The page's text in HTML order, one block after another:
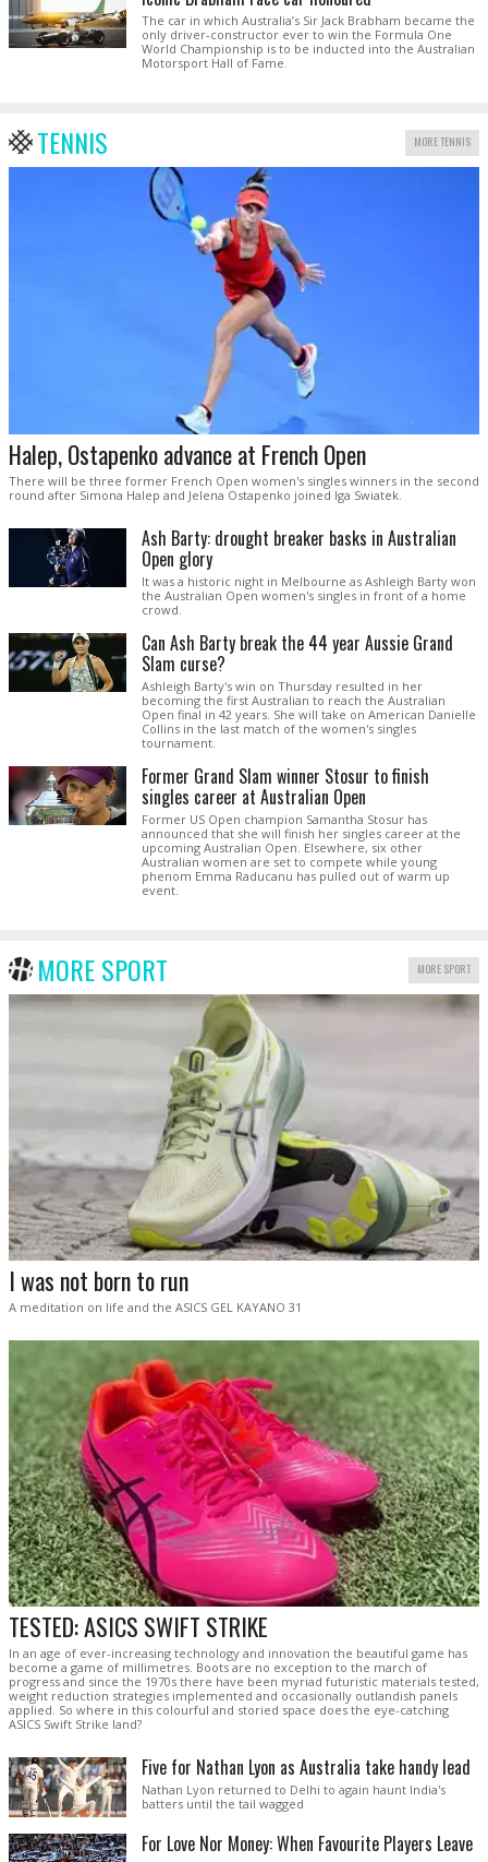
The car in which Australia’s Sir Jack Brabham became the
only driver-constructor ever to win the Formula One
World Championship is to be inducted into the Australian
Motorsport Hall of Fame.
TENNIS MORE TENNIS
Halep, Ostapenko advance at French Open
There will be three former French Open women's singles winners in the second
round after Simona Halep and Jelena Ostapenko joined Iga Swiatek.
Ash Barty: drought breaker basks in Australian
Open glory
It was a historic night in Melbourne as Ashleigh Barty won
the Australian Open women's singles in front of a home
crowd.
Can Ash Barty break the 44 year Aussie Grand
Slam curse?
Ashleigh Barty's win on Thursday resulted in her
becoming the first Australian to reach the Australian
Open final in 42 years. She will take on American Danielle
Collins in the last match of the women's singles
tournament.
Former Grand Slam winner Stosur to finish
singles career at Australian Open
Former US Open champion Samantha Stosur has
announced that she will finish her singles career at the
upcoming Australian Open. Elsewhere, six other
Australian women are set to compete while young
phenom Emma Raducanu has pulled out of warm up
event.
MORE SPORT MORE SPORT
I was not born to run
A meditation on life and the ASICS GEL KAYANO 31
TESTED: ASICS SWIFT STRIKE
In an age of ever-increasing technology and innovation the beautiful game has
become a game of millimetres. Boots are no exception to the march of
progress and since the 1970s there have been myriad futuristic materials tested,
weight reduction strategies implemented and occasionally outlandish panels
applied. So where in this colourful and storied space does the eye-catching
ASICS Swift Strike land?
Five for Nathan Lyon as Australia take handy lead
Nathan Lyon returned to Delhi to again haunt India's
batters until the tail wagged
For Love Nor Money: When Favourite Players Leave